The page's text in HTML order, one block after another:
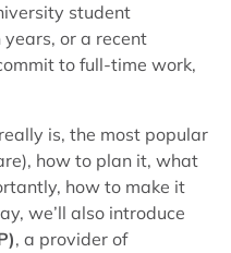
student
or a recent
to full-time work,
is, the most popular
how to plan it, what
how to make it
we’ll also introduce
, a provider of